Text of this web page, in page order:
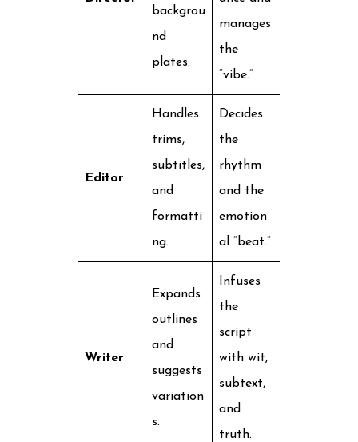
backgrou
nd
plates.
manages
the
“vibe.”
Editor
Handles
trims,
subtitles,
and
formatti
ng.
Decides
the
rhythm
and the
emotion
al “beat.”
Writer
Expands
outlines
and
suggests
variation
s.
Infuses
the
script
with wit,
subtext,
and
truth.